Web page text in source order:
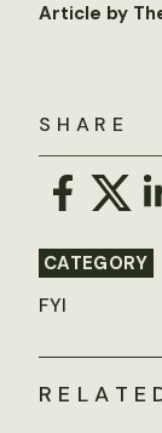
SHARE
CATEGORY
FYI
Article by